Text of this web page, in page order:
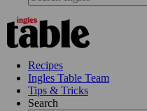
Recipes
Ingles Table Team
Tips & Tricks
Search